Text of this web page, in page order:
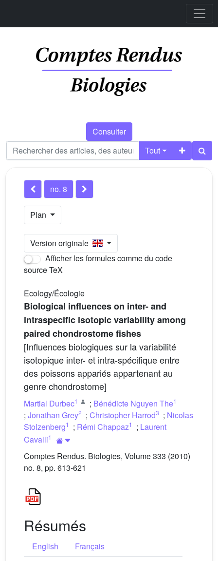
Consulter
Tout
no. 8
Plan
Version originale
Afficher les formules comme du code
source TeX
Ecology/Écologie
Biological influences on inter- and
intraspecific isotopic variability among
paired chondrostome fishes
[Influences biologiques sur la variabilité
isotopique inter- et intra-spécifique entre
des poissons appariés appartenant au
genre chondrostome]
Martial Durbec1 ; Bénédicte Nguyen The1
; Jonathan Grey2 ; Christopher Harrod3 ; Nicolas
Stolzenberg1 ; Rémi Chappaz1 ; Laurent
Cavalli1
Comptes Rendus. Biologies, Volume 333 (2010)
no. 8, pp. 613-621
Résumés
English
Français